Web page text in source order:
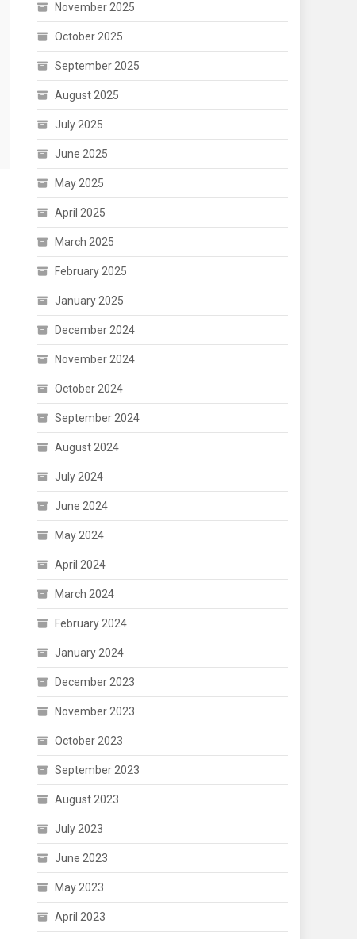
November 2025
October 2025
September 2025
August 2025
July 2025
June 2025
May 2025
April 2025
March 2025
February 2025
January 2025
December 2024
November 2024
October 2024
September 2024
August 2024
July 2024
June 2024
May 2024
April 2024
March 2024
February 2024
January 2024
December 2023
November 2023
October 2023
September 2023
August 2023
July 2023
June 2023
May 2023
April 2023